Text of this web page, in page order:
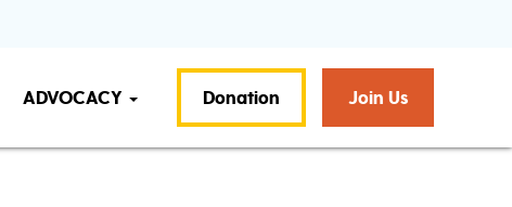
ADVOCACY Donation Join Us